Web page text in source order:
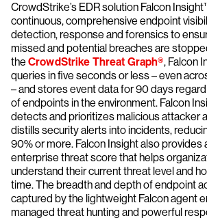
CrowdStrike’s EDR solution Falcon
continuous, comprehensive endpoint
detection, response and forensics to
missed and potential breaches are
the CrowdStrike Threat Graph®, Falcon
queries in five seconds or less – even
– and stores event data for 90 days
of endpoints in the environment. Falcon
detects and prioritizes malicious attacker
distills security alerts into incidents,
90% or more. Falcon Insight also provides
enterprise threat score that helps
understand their current threat level and
time. The breadth and depth of endpoint
captured by the lightweight Falcon agent
managed threat hunting and powerful